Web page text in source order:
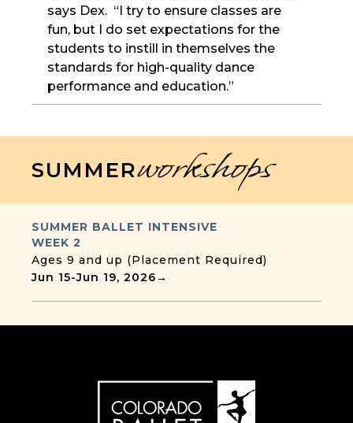
says Dex. “I try to ensure classes are
fun, but I do set expectations for the
students to instill in themselves the
standards for high-quality dance
performance and education.”
SUMMERworkshops
SUMMER BALLET INTENSIVE
WEEK 2
Ages 9 and up (Placement Required)
Jun 15-Jun 19, 2026→